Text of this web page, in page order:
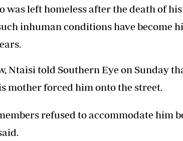
was left homeless after the death of
inhuman conditions have become
Ntaisi told Southern Eye on Sunday
mother forced him onto the street.
refused to accommodate him